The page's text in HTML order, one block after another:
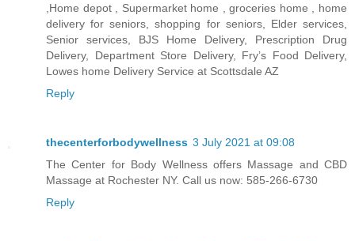
,Home depot , Supermarket home , groceries home , home
delivery for seniors, shopping for seniors, Elder services,
Senior services, BJS Home Delivery, Prescription Drug
Delivery, Department Store Delivery, Fry’s Food Delivery,
Lowes home Delivery Service at Scottsdale AZ
Reply
thecenterforbodywellness 3 July 2021 at 09:08
The Center for Body Wellness offers Massage and CBD
Massage at Rochester NY. Call us now: 585-266-6730
Reply